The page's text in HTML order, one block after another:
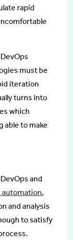
rapid
must be
iteration
turns into
which
able to make
and
automation,
and analysis
to satisfy